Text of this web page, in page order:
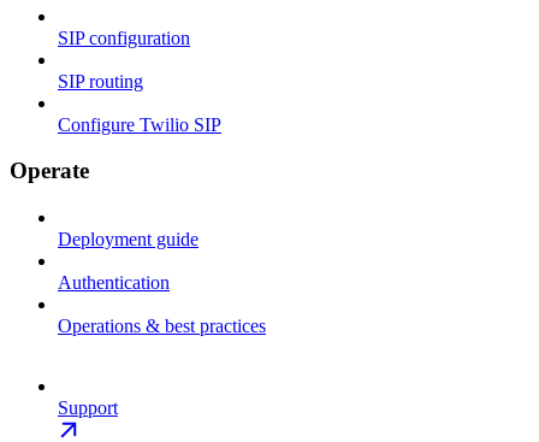
SIP configuration
SIP routing
Configure Twilio SIP
Operate
Deployment guide
Authentication
Operations & best practices
Support